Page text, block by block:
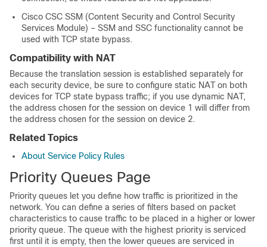
Cisco CSC SSM (Content Security and Control Security
Services Module) – SSM and SSC functionality cannot be
used with TCP state bypass.
Compatibility with NAT
Because the translation session is established separately for
each security device, be sure to configure static NAT on both
devices for TCP state bypass traffic; if you use dynamic NAT,
the address chosen for the session on device 1 will differ from
the address chosen for the session on device 2.
Related Topics
About Service Policy Rules
Priority Queues Page
Priority queues let you define how traffic is prioritized in the
network. You can define a series of filters based on packet
characteristics to cause traffic to be placed in a higher or lower
priority queue. The queue with the highest priority is serviced
first until it is empty, then the lower queues are serviced in